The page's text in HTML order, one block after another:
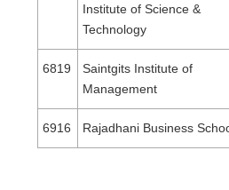
Institute of Science &
Technology
6819
Saintgits Institute of
Management
6916 Rajadhani Business